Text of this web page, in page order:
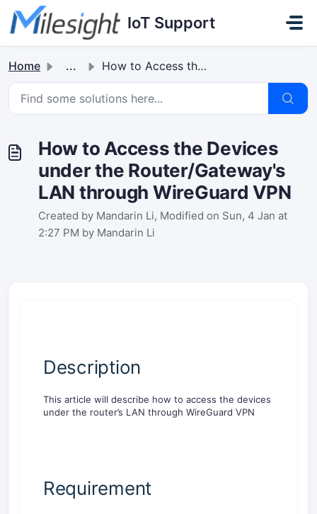
Skip to main content
IoT Support
Home ... How to Access the Devices under the Router/Gateway's ...
How to Access the Devices
under the Router/Gateway's
LAN through WireGuard VPN
Created by Mandarin Li, Modified on Sun, 4 Jan at
2:27 PM by Mandarin Li
Description
This article will describe how to access the devices
under the router’s LAN through WireGuard VPN
Requirement